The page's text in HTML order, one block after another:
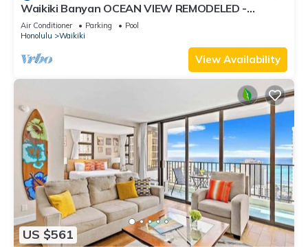
Waikiki Banyan OCEAN VIEW REMODELED -
"Ohana Suite" , free parking, lots of amenities!
Air Conditioner Parking
Pool
Honolulu
Waikiki
View Availability
US $561